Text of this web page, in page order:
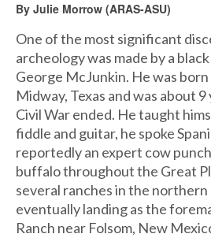
By Julie Morrow (ARAS-ASU)
One of the most significant
archeology was made by a
George McJunkin. He was
Midway, Texas and was about
Civil War ended. He taught
fiddle and guitar, he spoke
reportedly an expert cow
buffalo throughout the Great
several ranches in the northern
eventually landing as the
Ranch near Folsom, New